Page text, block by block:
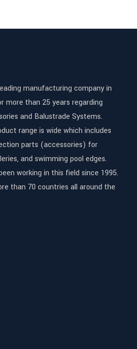
manufacturing company in
more than 25 years regarding
and Balustrade Systems.
range is wide which includes
parts (accessories) for
and swimming pool edges.
working in this field since 1995.
than 70 countries all around the